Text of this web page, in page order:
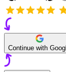
Continue with